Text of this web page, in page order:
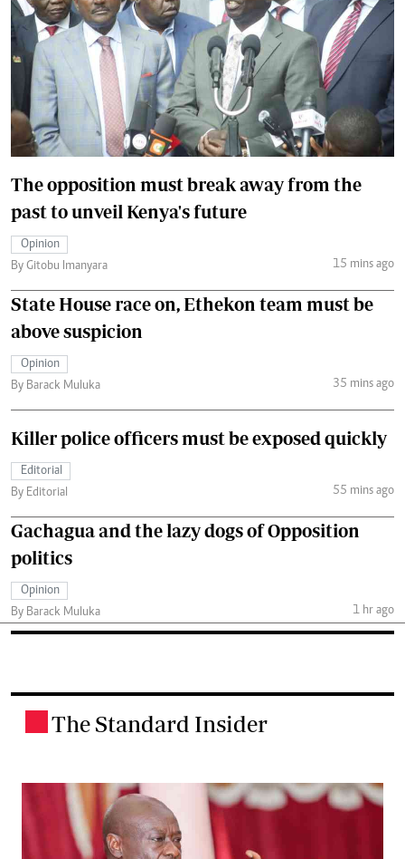
The opposition must break away from the
past to unveil Kenya's future
Opinion
By Gitobu Imanyara
15 mins ago
State House race on, Ethekon team must be
above suspicion
Opinion
By Barack Muluka
35 mins ago
Killer police officers must be exposed quickly
Editorial
By Editorial
55 mins ago
Gachagua and the lazy dogs of Opposition
politics
Opinion
By Barack Muluka
1 hr ago
The Standard Insider